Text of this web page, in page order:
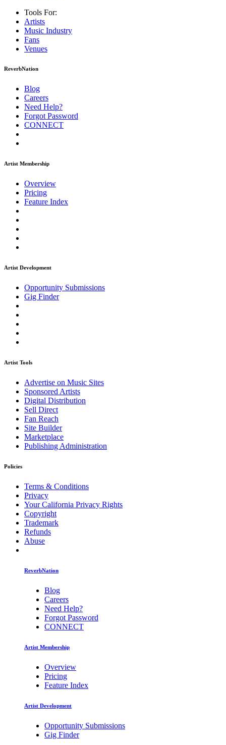
Tools For:
Artists
Music Industry
Fans
Venues
ReverbNation
Blog
Careers
Need Help?
Forgot Password
CONNECT
Artist Membership
Overview
Pricing
Feature Index
Artist Development
Opportunity Submissions
Gig Finder
Artist Tools
Advertise on Music Sites
Sponsored Artists
Digital Distribution
Sell Direct
Fan Reach
Site Builder
Marketplace
Publishing Administration
Policies
Terms & Conditions
Privacy
Your California Privacy Rights
Copyright
Trademark
Refunds
Abuse
ReverbNation
Blog
Careers
Need Help?
Forgot Password
CONNECT
Artist Membership
Overview
Pricing
Feature Index
Artist Development
Opportunity Submissions
Gig Finder